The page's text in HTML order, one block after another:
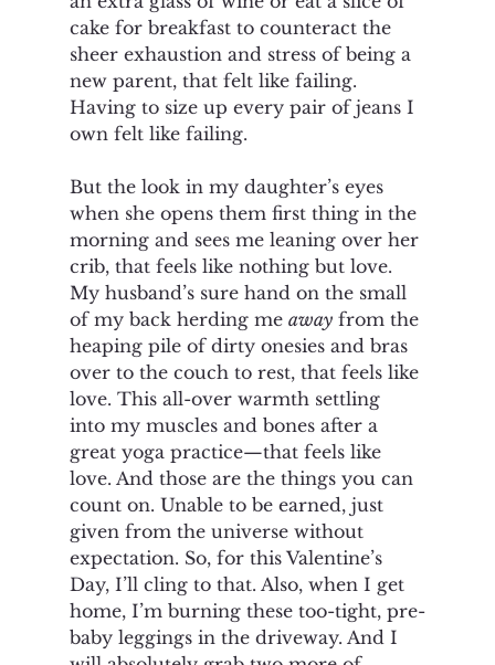
cake for breakfast to counteract the
sheer exhaustion and stress of being a
new parent, that felt like failing.
Having to size up every pair of jeans I
own felt like failing.
But the look in my daughter’s eyes
when she opens them first thing in the
morning and sees me leaning over her
crib, that feels like nothing but love.
My husband’s sure hand on the small
of my back herding me away from the
heaping pile of dirty onesies and bras
over to the couch to rest, that feels like
love. This all-over warmth settling
into my muscles and bones after a
great yoga practice—that feels like
love. And those are the things you can
count on. Unable to be earned, just
given from the universe without
expectation. So, for this Valentine’s
Day, I’ll cling to that. Also, when I get
home, I’m burning these too-tight, pre-
baby leggings in the driveway. And I